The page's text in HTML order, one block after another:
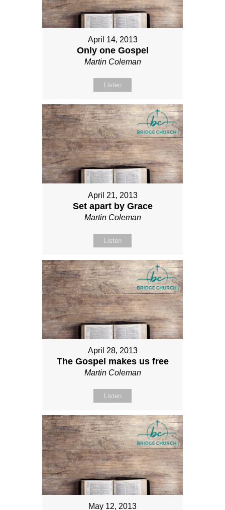
April 14, 2013
Only one Gospel
Martin Coleman
Listen
April 21, 2013
Set apart by Grace
Martin Coleman
Listen
April 28, 2013
The Gospel makes us free
Martin Coleman
Listen
May 12, 2013